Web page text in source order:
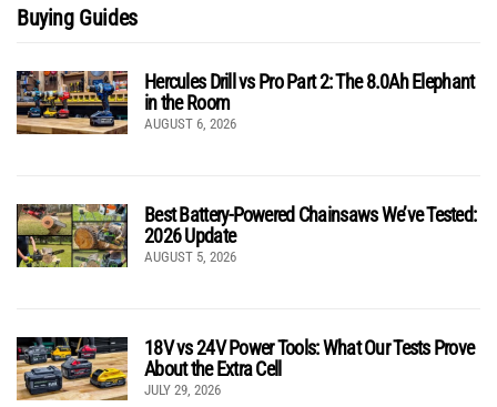
Buying Guides
Hercules Drill vs Pro Part 2: The 8.0Ah Elephant
in the Room
AUGUST 6, 2026
Best Battery-Powered Chainsaws We’ve Tested:
2026 Update
AUGUST 5, 2026
18V vs 24V Power Tools: What Our Tests Prove
About the Extra Cell
JULY 29, 2026